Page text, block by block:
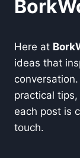
Here at
ideas that
practical
each post is
touch.